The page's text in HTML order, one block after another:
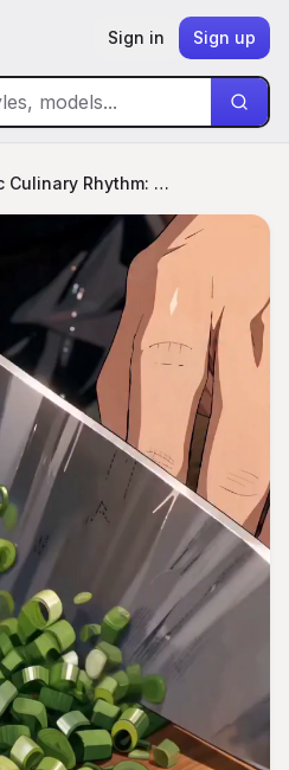
Sign in Sign up
Dynamic Culinary Rhythm: The Master Chef's Wok